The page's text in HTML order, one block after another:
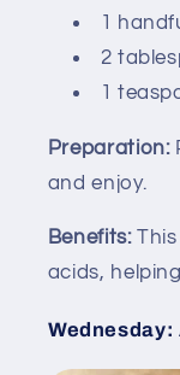
1
2
1
Preparation:
and enjoy.
Benefits:This
acids,
Wednesday: